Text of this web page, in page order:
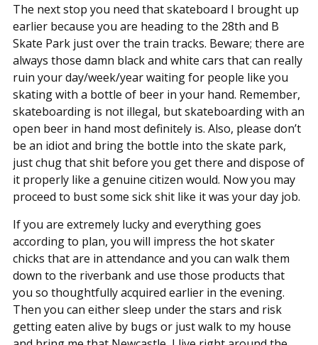
The next stop you need that skateboard I brought up
earlier because you are heading to the 28th and B
Skate Park just over the train tracks. Beware; there are
always those damn black and white cars that can really
ruin your day/week/year waiting for people like you
skating with a bottle of beer in your hand. Remember,
skateboarding is not illegal, but skateboarding with an
open beer in hand most definitely is. Also, please don’t
be an idiot and bring the bottle into the skate park,
just chug that shit before you get there and dispose of
it properly like a genuine citizen would. Now you may
proceed to bust some sick shit like it was your day job.
If you are extremely lucky and everything goes
according to plan, you will impress the hot skater
chicks that are in attendance and you can walk them
down to the riverbank and use those products that
you so thoughtfully acquired earlier in the evening.
Then you can either sleep under the stars and risk
getting eaten alive by bugs or just walk to my house